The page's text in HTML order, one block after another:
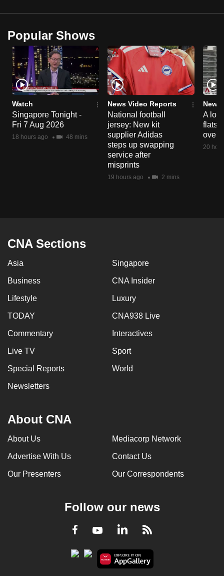
Popular Shows
Watch
Singapore Tonight -
Fri 7 Aug 2026
18 hours ago 48 mins
News Video Reports
National football
jersey: New kit
supplier Adidas
steps up swapping
service after
misprints
19 hours ago 2 mins
News
A
flats
over
20
CNA Sections
Asia Singapore
Business CNA Insider
Lifestyle Luxury
TODAY CNA938 Live
Commentary Interactives
Live TV Sport
Special Reports World
Newsletters
About CNA
About Us Mediacorp Network
Advertise With Us Contact Us
Our Presenters Our Correspondents
Follow our news
Facebook
YoutubeLinkedInRSS
browser
or,
for
the
finest
experience,
download
the
mobile
Contact